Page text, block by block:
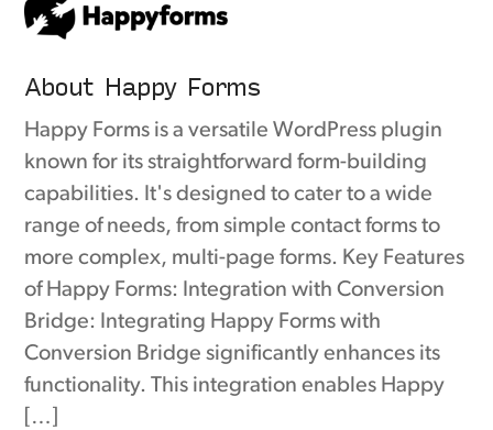
About Happy Forms
Happy Forms is a versatile WordPress plugin
known for its straightforward form-building
capabilities. It's designed to cater to a wide
range of needs, from simple contact forms to
more complex, multi-page forms. Key Features
of Happy Forms: Integration with Conversion
Bridge: Integrating Happy Forms with
Conversion Bridge significantly enhances its
functionality. This integration enables Happy
[…]